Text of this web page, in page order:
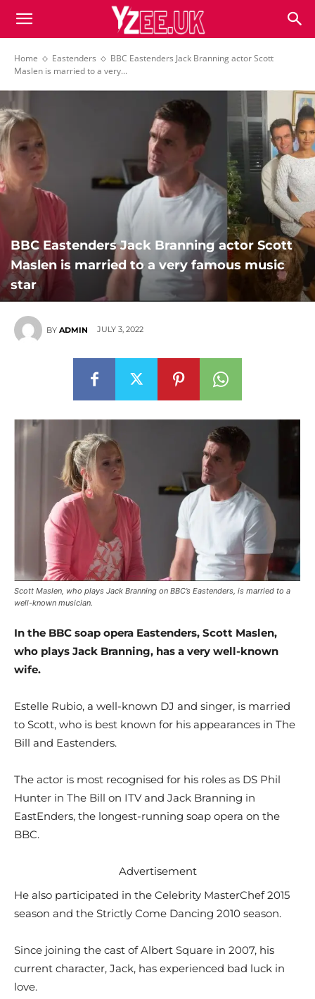
Home Eastenders
BBC Eastenders Jack Branning actor Scott
Maslen is married to a very...
BBC Eastenders Jack Branning actor Scott
Maslen is married to a very famous music
star
BY ADMIN JULY 3, 2022
Scott Maslen, who plays Jack Branning on BBC’s Eastenders, is married to a
well-known musician.
In the BBC soap opera Eastenders, Scott Maslen,
who plays Jack Branning, has a very well-known
wife.
Estelle Rubio, a well-known DJ and singer, is married
to Scott, who is best known for his appearances in The
Bill and Eastenders.
The actor is most recognised for his roles as DS Phil
Hunter in The Bill on ITV and Jack Branning in
EastEnders, the longest-running soap opera on the
BBC.
Advertisement
He also participated in the Celebrity MasterChef 2015
season and the Strictly Come Dancing 2010 season.
Since joining the cast of Albert Square in 2007, his
current character, Jack, has experienced bad luck in
love.